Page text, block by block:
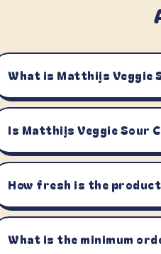
What is Matthijs Veggie
Is Matthijs Veggie Sour
How fresh is the
What is the minimum